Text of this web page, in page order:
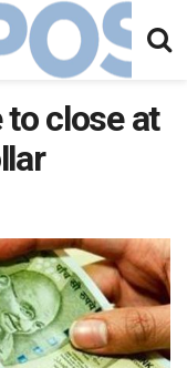
to close at